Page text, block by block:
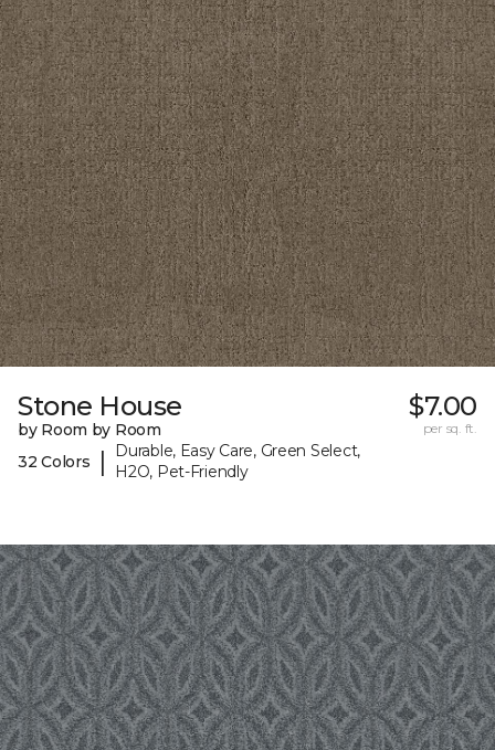
Stone House
by Room by Room
32 Colors
|
Durable, Easy Care, Green Select,
H2O, Pet-Friendly
$7.00
per sq. ft.